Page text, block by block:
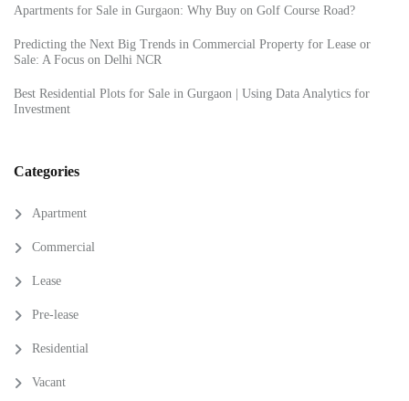
Apartments for Sale in Gurgaon: Why Buy on Golf Course Road?
Predicting the Next Big Trends in Commercial Property for Lease or
Sale: A Focus on Delhi NCR
Best Residential Plots for Sale in Gurgaon | Using Data Analytics for
Investment
Categories
Apartment
Commercial
Lease
Pre-lease
Residential
Vacant